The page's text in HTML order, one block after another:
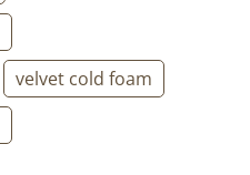
velvet cold foam